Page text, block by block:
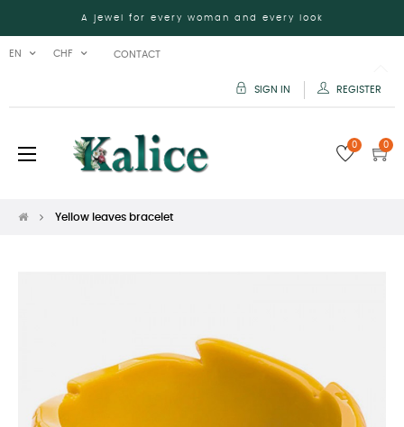
A jewel for every woman and every look
EN CHF CONTACT
SIGN IN REGISTER
Toggle
navigation
☰ 0 0
Yellow leaves bracelet